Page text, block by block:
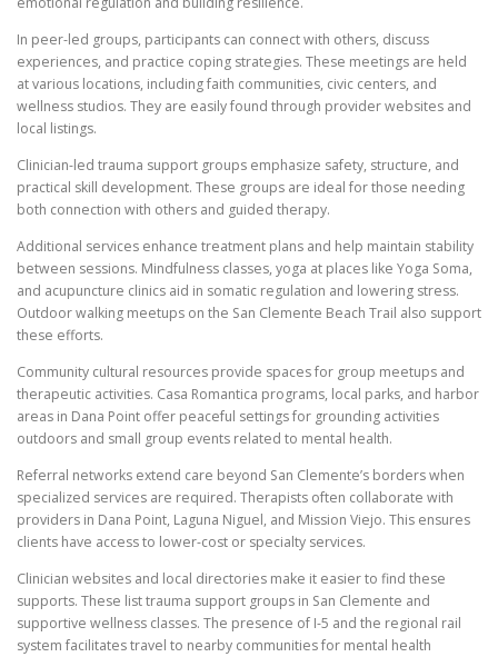
In peer-led groups, participants can connect with others, discuss
experiences, and practice coping strategies. These meetings are held
at various locations, including faith communities, civic centers, and
wellness studios. They are easily found through provider websites and
local listings.
Clinician-led trauma support groups emphasize safety, structure, and
practical skill development. These groups are ideal for those needing
both connection with others and guided therapy.
Additional services enhance treatment plans and help maintain stability
between sessions. Mindfulness classes, yoga at places like Yoga Soma,
and acupuncture clinics aid in somatic regulation and lowering stress.
Outdoor walking meetups on the San Clemente Beach Trail also support
these efforts.
Community cultural resources provide spaces for group meetups and
therapeutic activities. Casa Romantica programs, local parks, and harbor
areas in Dana Point offer peaceful settings for grounding activities
outdoors and small group events related to mental health.
Referral networks extend care beyond San Clemente’s borders when
specialized services are required. Therapists often collaborate with
providers in Dana Point, Laguna Niguel, and Mission Viejo. This ensures
clients have access to lower-cost or specialty services.
Clinician websites and local directories make it easier to find these
supports. These list trauma support groups in San Clemente and
supportive wellness classes. The presence of I-5 and the regional rail
system facilitates travel to nearby communities for mental health